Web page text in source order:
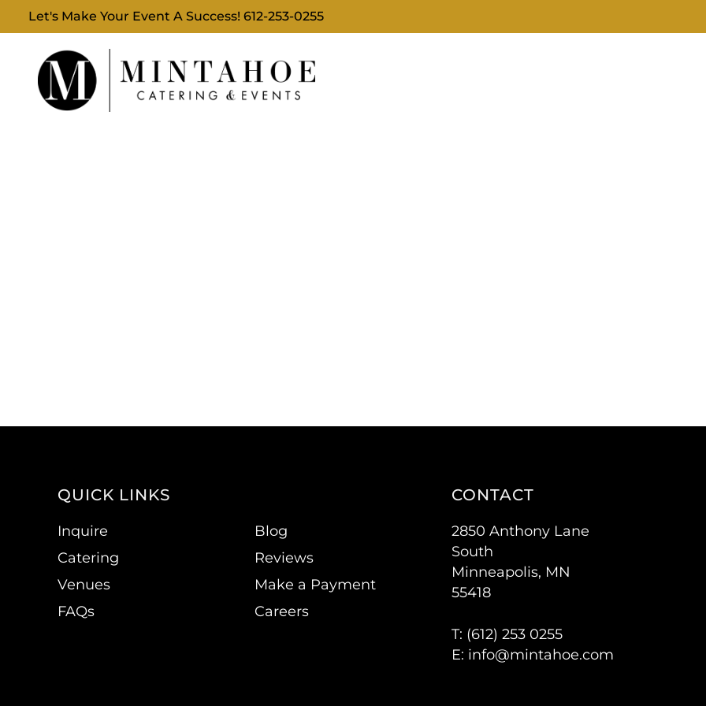
Let's Make Your Event A Success!612-253-0255
QUICK LINKS
Inquire
Catering
Venues
FAQs
Blog
Reviews
Make a Payment
Careers
CONTACT
2850 Anthony Lane
South
Minneapolis, MN
55418
T: (612) 253 0255
E: info@mintahoe.com